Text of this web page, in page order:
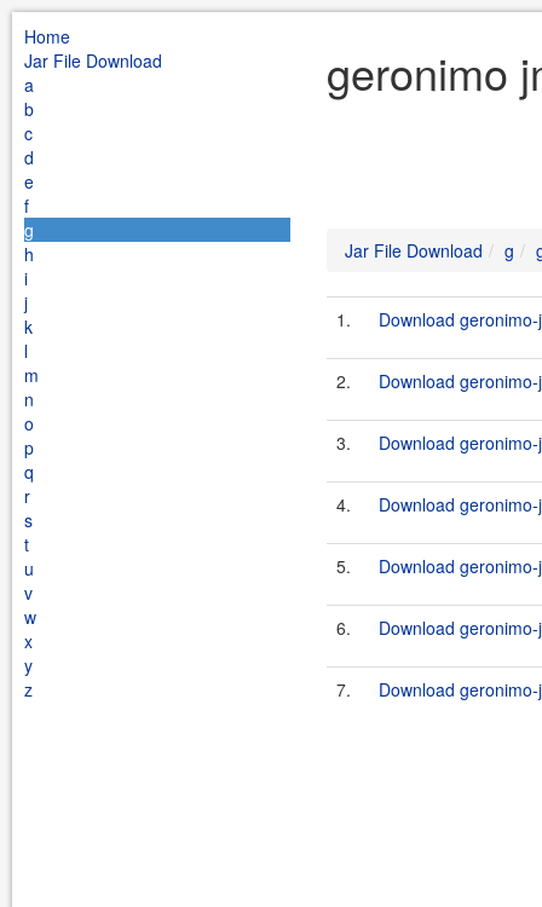
Home
Jar File Download
a
b
c
d
e
f
g
h
i
j
k
l
m
n
o
p
q
r
s
t
u
v
w
x
y
z
geronimo
Jar File Download g
1. Download
2. Download
3. Download
4. Download
5. Download
6. Download
7. Download